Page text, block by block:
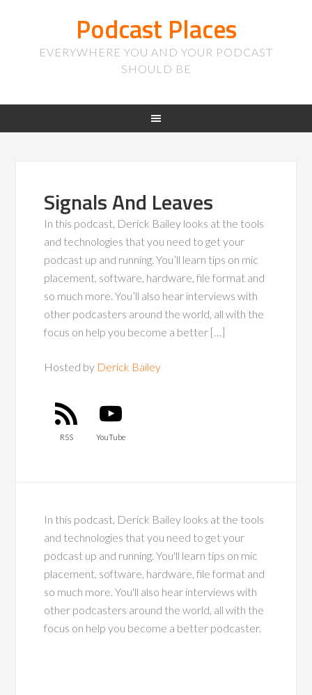
Podcast Places
EVERYWHERE YOU AND YOUR PODCAST
SHOULD BE
Signals And Leaves
In this podcast, Derick Bailey looks at the tools
and technologies that you need to get your
podcast up and running. You’ll learn tips on mic
placement, software, hardware, file format and
so much more. You’ll also hear interviews with
other podcasters around the world, all with the
focus on help you become a better […]
Hosted by Derick Bailey
RSS YouTube
In this podcast, Derick Bailey looks at the tools
and technologies that you need to get your
podcast up and running. You'll learn tips on mic
placement, software, hardware, file format and
so much more. You'll also hear interviews with
other podcasters around the world, all with the
focus on help you become a better podcaster.